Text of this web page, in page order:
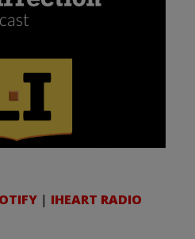
| IHEART RADIO